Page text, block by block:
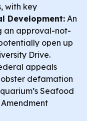
with key
Development:An
an approval-not-
open up
Drive.
appeals
defamation
Seafood